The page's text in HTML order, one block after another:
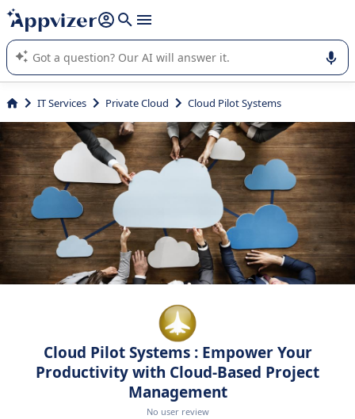
it (several lines with shift + enter
Appvizer's AI guides you in the use or selection of enterprise
SaaS software.
IT Services Private Cloud Cloud Pilot Systems
Cloud Pilot Systems : Empower Your
Productivity with Cloud-Based Project
Management
No user review